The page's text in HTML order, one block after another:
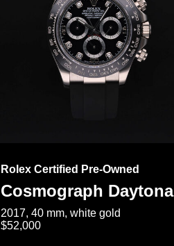
Rolex Certified Pre-Owned
Cosmograph Daytona
2017, 40 mm, white gold
$52,000